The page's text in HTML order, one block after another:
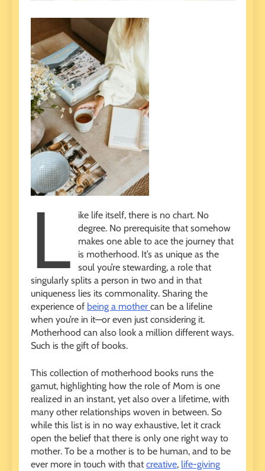
L
ike life itself, there is no chart. No
degree. No prerequisite that somehow
makes one able to ace the journey that
is motherhood. It’s as unique as the
soul you’re stewarding, a role that
singularly splits a person in two and in that
uniqueness lies its commonality. Sharing the
experience of being a mother can be a lifeline
when you’re in it—or even just considering it.
Motherhood can also look a million different ways.
Such is the gift of books.
This collection of motherhood books runs the
gamut, highlighting how the role of Mom is one
realized in an instant, yet also over a lifetime, with
many other relationships woven in between. So
while this list is in no way exhaustive, let it crack
open the belief that there is only one right way to
mother. To be a mother is to be human, and to be
ever more in touch with that creative, life-giving